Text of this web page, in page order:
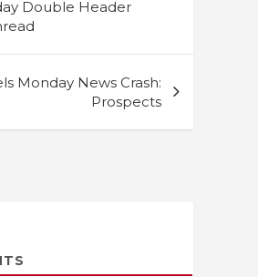
Double Header
Monday News Crash:
Prospects